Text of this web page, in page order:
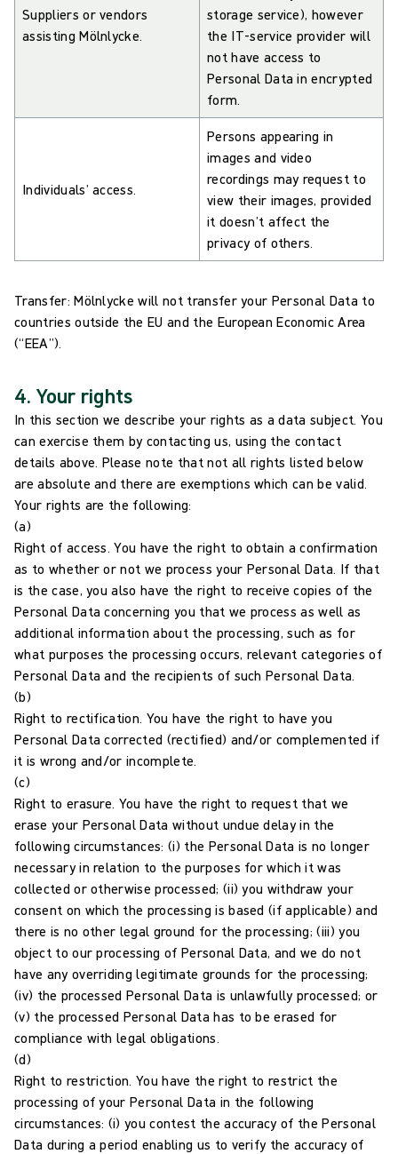
Suppliers or vendors
assisting Mölnlycke.
storage service), however
the IT-service provider will
not have access to
Personal Data in encrypted
form.
Individuals’ access.
Persons appearing in
images and video
recordings may request to
view their images, provided
it doesn’t affect the
privacy of others.
Transfer: Mölnlycke will not transfer your Personal Data to
countries outside the EU and the European Economic Area
(“EEA”).
4. Your rights
In this section we describe your rights as a data subject. You
can exercise them by contacting us, using the contact
details above. Please note that not all rights listed below
are absolute and there are exemptions which can be valid.
Your rights are the following:
(a)
Right of access. You have the right to obtain a confirmation
as to whether or not we process your Personal Data. If that
is the case, you also have the right to receive copies of the
Personal Data concerning you that we process as well as
additional information about the processing, such as for
what purposes the processing occurs, relevant categories of
Personal Data and the recipients of such Personal Data.
(b)
Right to rectification. You have the right to have you
Personal Data corrected (rectified) and/or complemented if
it is wrong and/or incomplete.
(c)
Right to erasure. You have the right to request that we
erase your Personal Data without undue delay in the
following circumstances: (i) the Personal Data is no longer
necessary in relation to the purposes for which it was
collected or otherwise processed; (ii) you withdraw your
consent on which the processing is based (if applicable) and
there is no other legal ground for the processing; (iii) you
object to our processing of Personal Data, and we do not
have any overriding legitimate grounds for the processing;
(iv) the processed Personal Data is unlawfully processed; or
(v) the processed Personal Data has to be erased for
compliance with legal obligations.
(d)
Right to restriction. You have the right to restrict the
processing of your Personal Data in the following
circumstances: (i) you contest the accuracy of the Personal
Data during a period enabling us to verify the accuracy of